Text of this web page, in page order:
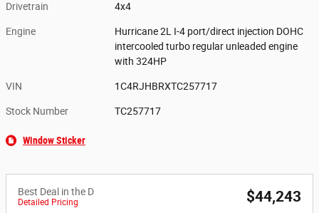
Drivetrain 4x4
Engine
Hurricane 2L I-4 port/direct injection DOHC
intercooled turbo regular unleaded engine
with 324HP
VIN 1C4RJHBRXTC257717
Stock Number TC257717
Window Sticker
Best Deal in the D
Detailed Pricing $44,243